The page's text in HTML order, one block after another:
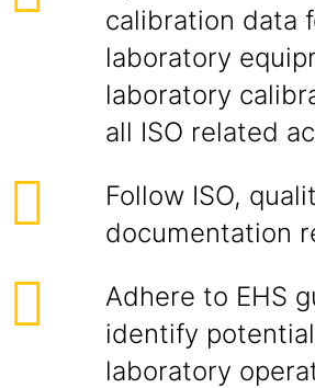
calibration data
laboratory
laboratory
all ISO related
Follow ISO,
documentation
Adhere to EHS
identify
laboratory